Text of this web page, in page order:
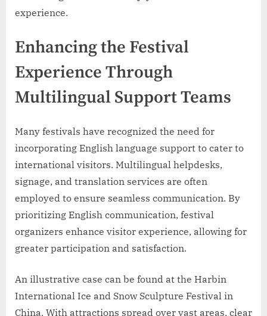
experience.
Enhancing the Festival
Experience Through
Multilingual Support Teams
Many festivals have recognized the need for
incorporating English language support to cater to
international visitors. Multilingual helpdesks,
signage, and translation services are often
employed to ensure seamless communication. By
prioritizing English communication, festival
organizers enhance visitor experience, allowing for
greater participation and satisfaction.
An illustrative case can be found at the Harbin
International Ice and Snow Sculpture Festival in
China. With attractions spread over vast areas, clear